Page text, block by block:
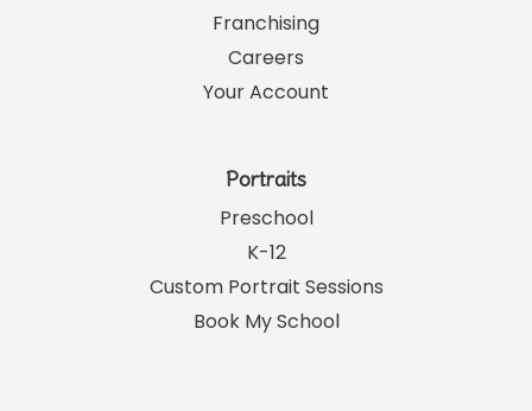
SRP News
Help
Franchising
Portraits
Preschool
K-12